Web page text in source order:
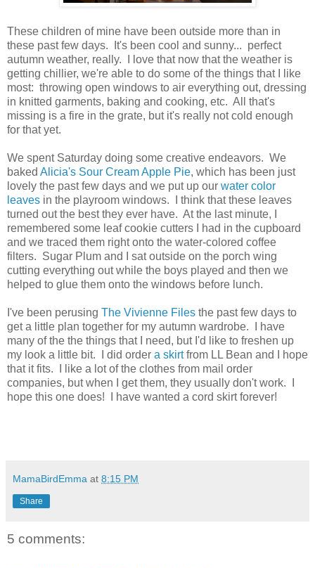
These children of mine have been outside more than in
these past few days. It's been cool and sunny... perfect
autumn weather, really. I love that now that the weather is
getting chillier, we're able to do some of the things that I like
most: throwing open windows to air everything out, dressing
in knitted garments, baking and cooking, etc. All that's
missing is a fire in the grate, but it's really not cold enough
for that yet.
We spent Saturday doing some creative endeavors. We
baked Alicia's Sour Cream Apple Pie, which has been just
lovely the past few days and we put up our water color
leaves in the playroom windows. I think that these leaves
turned out the best they ever have. At the last minute, I
remembered some leaf cookie cutters I had in the cupboard
and we traced them right onto the water-colored coffee
filters. Sugar Plum and I sat outside on the porch wing
cutting everything out while the boys played and then we
helped to glue them onto the windows before lunch.
I've been perusing The Vivienne Files the past few days to
get a little plan together for my autumn wardrobe. I have
many of the the things that I need, but I'd like to freshen up
my look a little bit. I did order a skirtfrom LL Bean and I hope
that it fits. I like a lot of the clothes from mail order
companies, but when I get them, they usually don't work. I
hope this one does! I have wanted a cord skirt forever!
MamaBirdEmma at 8:15 PM
Share
5 comments: